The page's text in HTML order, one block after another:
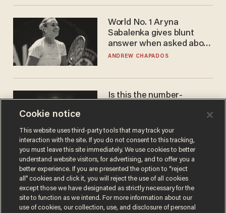
World No. 1 Aryna
Sabalenka gives blunt
answer when asked about
gender testing: 'Men are
ANDREW CHAPADOS
Is this the number-
JAMES POULOS
Cookie notice
This website uses third-party tools that may track your
interaction with the site. If you do not consent to this tracking,
you must leave this site immediately. We use cookies to better
understand website visitors, for advertising, and to offer you a
better experience. If you are presented the option to “reject
all” cookies and click it, you will reject the use of all cookies
except those we have designated as strictly necessary for the
site to function as we intend. For more information about our
use of cookies, our collection, use, and disclosure of personal